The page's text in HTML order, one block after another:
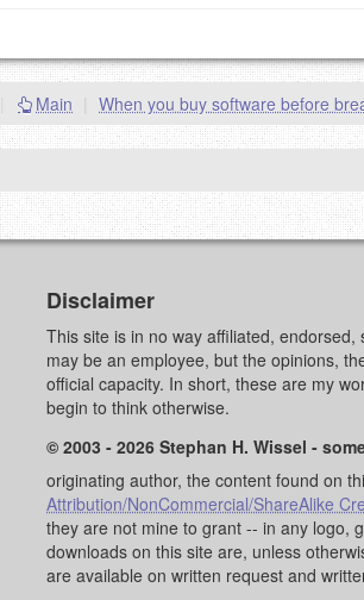
Main When you buy software before
Disclaimer
This site is in no way affiliated,
may be an employee, but the opinions,
official capacity. In short, these are my
begin to think otherwise.
© 2003 - 2026 Stephan H. Wissel -
originating author, the content found on
Attribution/NonCommercial/ShareAlike
they are not mine to grant -- in any logo,
downloads on this site are, unless
are available on written request and